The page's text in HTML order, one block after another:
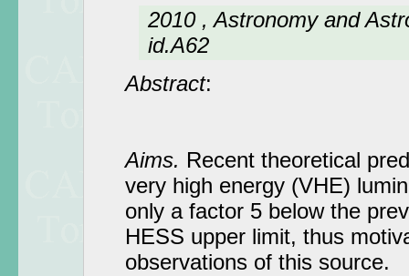
2010 , Astronomy and
id.A62
Abstract:
Aims. Recent theoretical
very high energy (VHE)
only a factor 5 below the
HESS upper limit, thus
observations of this source.